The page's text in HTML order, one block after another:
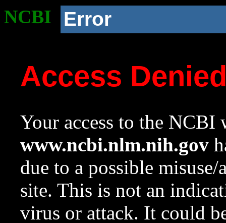
NCBI Error
Access
Your access to the NCBI
www.ncbi.nlm.nih.gov
due to a possible
site. This is not an
virus or attack. It could